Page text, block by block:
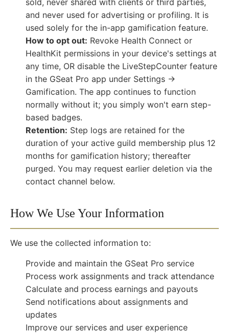
sold, never shared with clients or third parties,
and never used for advertising or profiling. It is
used solely for the in-app gamification feature.
How to opt out: Revoke Health Connect or
HealthKit permissions in your device's settings at
any time, OR disable the LiveStepCounter feature
in the GSeat Pro app under Settings →
Gamification. The app continues to function
normally without it; you simply won't earn step-
based badges.
Retention: Step logs are retained for the
duration of your active guild membership plus 12
months for gamification history; thereafter
purged. You may request earlier deletion via the
contact channel below.
How We Use Your Information
We use the collected information to:
Provide and maintain the GSeat Pro service
Process work assignments and track attendance
Calculate and process earnings and payouts
Send notifications about assignments and
updates
Improve our services and user experience